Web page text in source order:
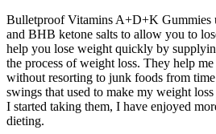
Bulletproof Vitamins A+D+K Gummies
and BHB ketone salts to allow you to
help you lose weight quickly by
the process of weight loss. They help
without resorting to junk foods from
swings that used to make my weight
I started taking them, I have enjoyed
dieting.